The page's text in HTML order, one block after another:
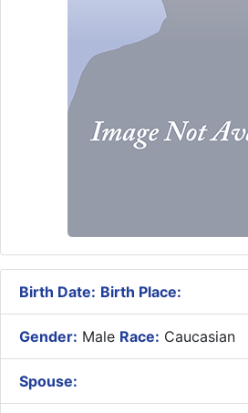
Birth Date: Birth Place:
Gender: Male Race: Caucasian
Spouse: